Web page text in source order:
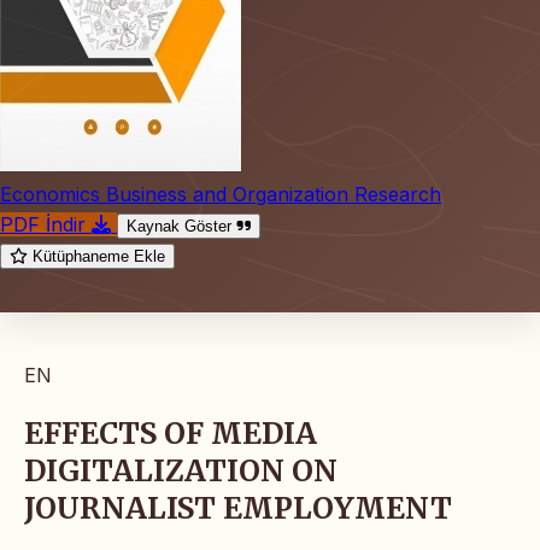
Economics Business and Organization Research
PDF İndir
Kaynak Göster
Kütüphaneme Ekle
EN
EFFECTS OF MEDIA
DIGITALIZATION ON
JOURNALIST EMPLOYMENT